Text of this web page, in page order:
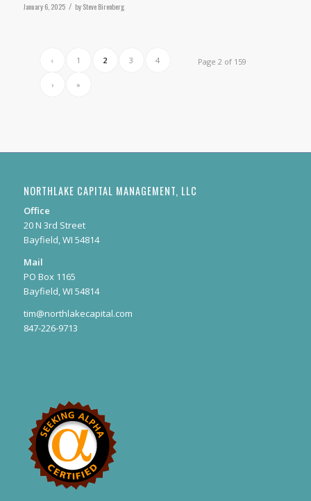
January 6, 2025 / bySteve Birenberg
Page 2 of 159
‹ 1 2 3 4
› »
NORTHLAKE CAPITAL MANAGEMENT, LLC
Office
20 N 3rd Street
Bayfield, WI 54814
Mail
PO Box 1165
Bayfield, WI 54814
tim@northlakecapital.com
847-226-9713